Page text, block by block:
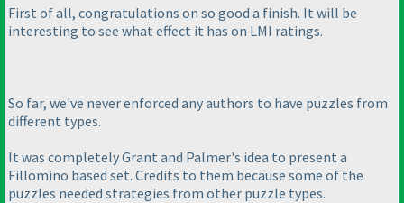
First of all, congratulations on so good a finish. It will be
interesting to see what effect it has on LMI ratings.
So far, we've never enforced any authors to have puzzles from
different types.
It was completely Grant and Palmer's idea to present a
Fillomino based set. Credits to them because some of the
puzzles needed strategies from other puzzle types.